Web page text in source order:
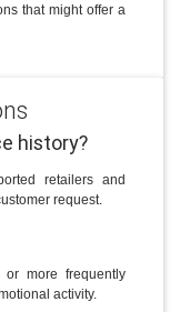
that might offer a
history?
retailers and
request.
or more frequently
activity.